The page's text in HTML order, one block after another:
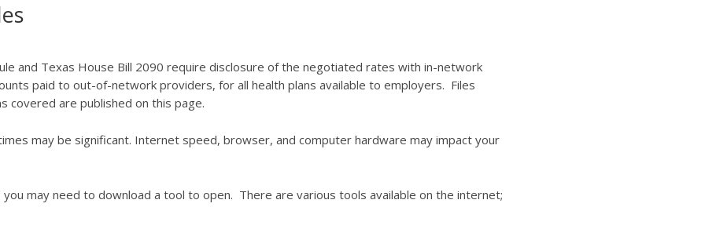
and Texas House Bill 2090 require disclosure of the negotiated rates with in-network
paid to out-of-network providers, for all health plans available to employers. Files
covered are published on this page.
may be significant. Internet speed, browser, and computer hardware may impact your
may need to download a tool to open. There are various tools available on the internet;